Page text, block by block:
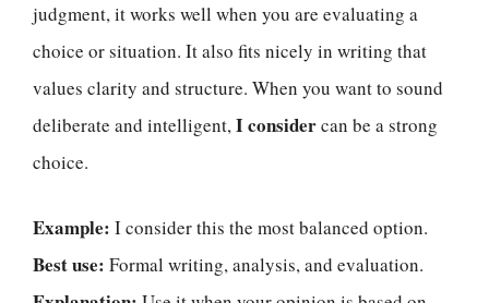
judgment, it works well when you are evaluating a
choice or situation. It also fits nicely in writing that
values clarity and structure. When you want to sound
deliberate and intelligent,I considercan be a strong
choice.
Example: I consider this the most balanced option.
Best use: Formal writing, analysis, and evaluation.